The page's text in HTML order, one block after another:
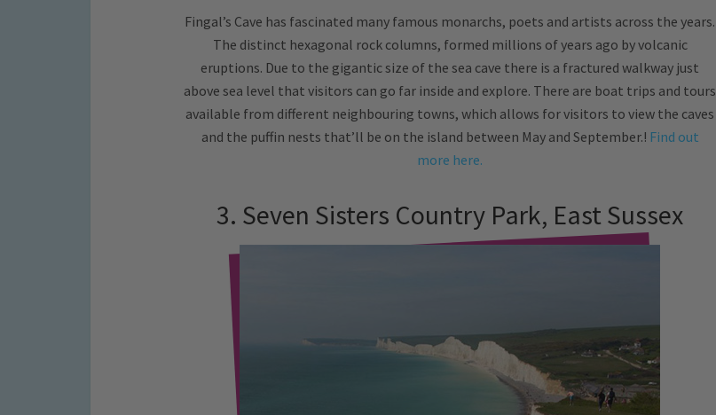
Fingal’s Cave has fascinated many famous monarchs, poets and artists across the years.
The distinct hexagonal rock columns, formed millions of years ago by volcanic
eruptions. Due to the gigantic size of the sea cave there is a fractured walkway just
above sea level that visitors can go far inside and explore. There are boat trips and tours
available from different neighbouring towns, which allows for visitors to view the caves
and the puffin nests that’ll be on the island between May and September.! Find out
more here.
3. Seven Sisters Country Park, East Sussex